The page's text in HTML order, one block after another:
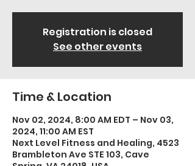
Registration is closed
See other events
Time & Location
Nov 02, 2024, 8:00 AM EDT – Nov 03,
2024, 11:00 AM EST
Next Level Fitness and Healing, 4523
Brambleton Ave STE 103, Cave